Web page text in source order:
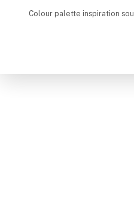
Colour palette inspiration